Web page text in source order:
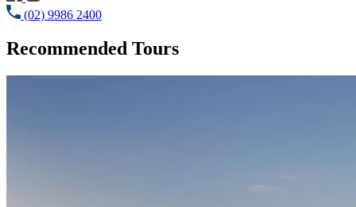
(02) 9986 2400
Recommended Tours